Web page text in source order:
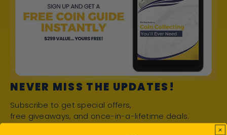
NEVER MISS THE UPDATES!
Subscribe to get special offers,
free giveaways, and once-in-a-lifetime deals.